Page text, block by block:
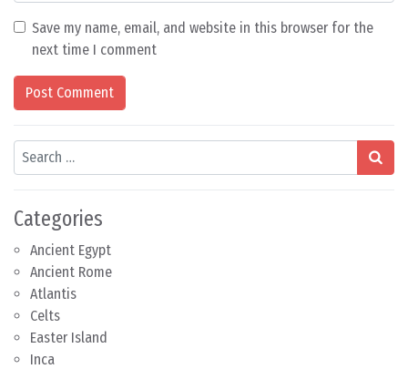
Save my name, email, and website in this browser for the
next time I comment
Search
Categories
Ancient Egypt
Ancient Rome
Atlantis
Celts
Easter Island
Inca